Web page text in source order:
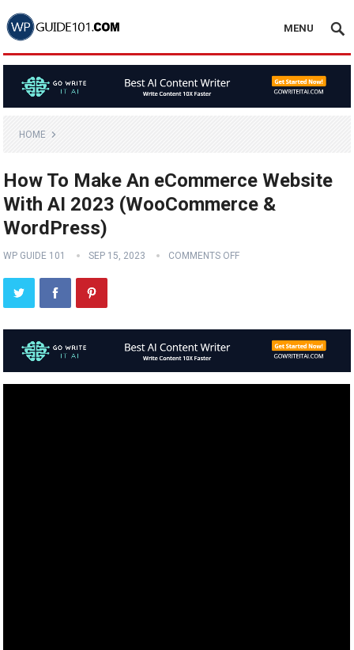
MENU
HOME
How To Make An eCommerce Website
With AI 2023 (WooCommerce &
WordPress)
WP GUIDE 101 SEP 15, 2023 COMMENTS OFF